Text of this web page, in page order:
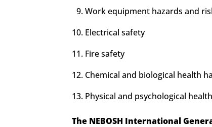
Work equipment hazards and
Electrical safety
Fire safety
Chemical and biological health
Physical and psychological
The NEBOSH International